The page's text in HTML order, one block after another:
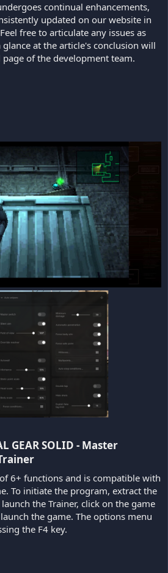
continual enhancements,
updated on our website in
free to articulate any issues as
at the article's conclusion will
of the development team.
GEAR SOLID - Master
6+ functions and is compatible with
To initiate the program, extract the
the Trainer, click on the game
the game. The options menu
the F4 key.